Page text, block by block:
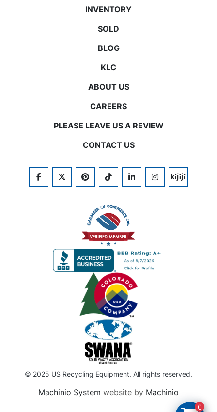
INVENTORY
SOLD
BLOG
KLC
ABOUT US
CAREERS
PLEASE LEAVE US A REVIEW
CONTACT US
FACEBOOKTWITTERPINTERESTTIKTOKLINKEDININSTAGRAM
KIJIJI
© 2025 US Recycling Equipment. All rights reserved.
Machinio System website by Machinio
0